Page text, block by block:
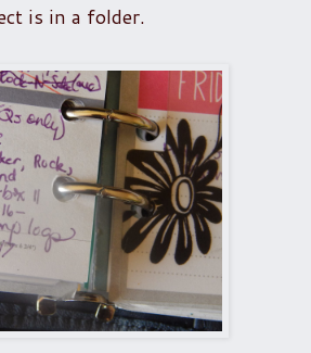
is in a folder.